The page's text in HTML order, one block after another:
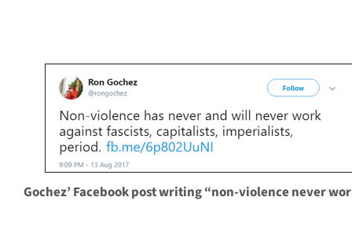
Gochez’ Facebook post writing “non-violence never